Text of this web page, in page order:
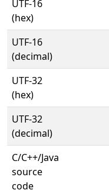
UTF-16
(hex)
UTF-16
(decimal)
UTF-32
(hex)
UTF-32
(decimal)
C/C++/Java
source
code